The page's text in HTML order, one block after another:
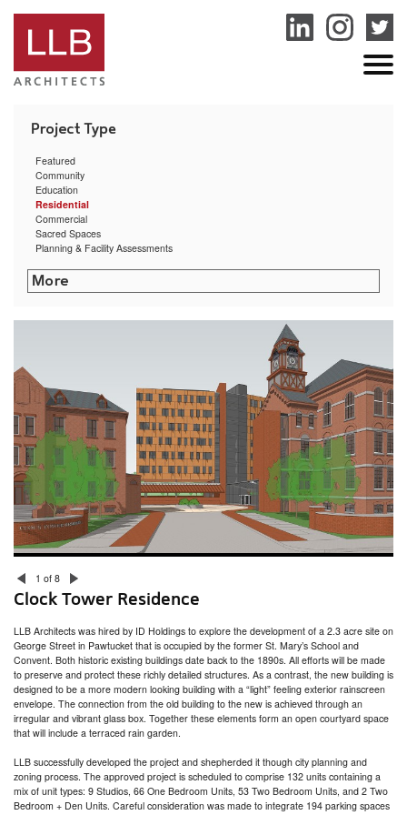
jogja
Featured
Community
Education
Residential
Commercial
Sacred Spaces
Planning & Facility Assessments
Hillside Hall at University of Rhode Island
Clock Tower Residence
315 Thayer Street at Brown University
Hinge House
Miller/Carr Residence
Head of School Residence
Gammel House
Jamestown Residence and Studio
Westlook Residence
Westlook Studio
Blackstone Residence
Whale Rock
ZBT Fraternity House at University of Rhode Island
333 Atwells Avenue
New Accessory Building / Barn
President’s House
College Hill Residence
Bristol Residence
Fire Barn
1 of 8
Clock Tower Residence
LLB Architects was hired by ID Holdings to explore the development of a 2.3 acre site on
George Street in Pawtucket that is occupied by the former St. Mary’s School and
Convent. Both historic existing buildings date back to the 1890s. All efforts will be made
to preserve and protect these richly detailed structures. As a contrast, the new building is
designed to be a more modern looking building with a “light” feeling exterior rainscreen
envelope. The connection from the old building to the new is achieved through an
irregular and vibrant glass box. Together these elements form an open courtyard space
that will include a terraced rain garden.
LLB successfully developed the project and shepherded it though city planning and
zoning process. The approved project is scheduled to comprise 132 units containing a
mix of unit types: 9 Studios, 66 One Bedroom Units, 53 Two Bedroom Units, and 2 Two
Bedroom + Den Units. Careful consideration was made to integrate 194 parking spaces